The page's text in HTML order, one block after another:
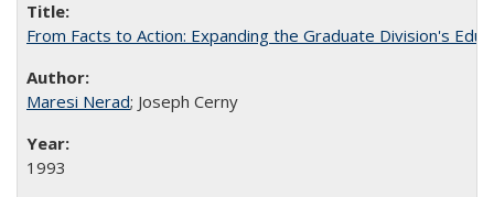
From Facts to Action: Expanding the Graduate Division's
Maresi Nerad; Joseph Cerny
1993